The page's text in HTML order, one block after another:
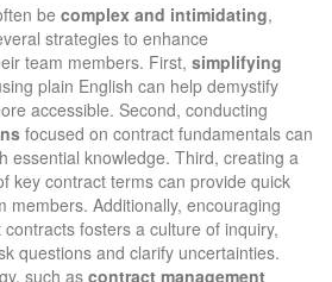
be complex and intimidating,
strategies to enhance
team members. First, simplifying
plain English can help demystify
accessible. Second, conducting
focused on contract fundamentals can
essential knowledge. Third, creating a
key contract terms can provide quick
members. Additionally, encouraging
contracts fosters a culture of inquiry,
questions and clarify uncertainties.
such as contract management